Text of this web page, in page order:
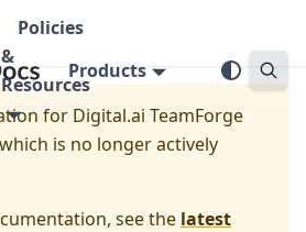
Policies
&
Resources
Products
for Digital.ai TeamForge
is no longer actively
see the latest